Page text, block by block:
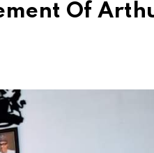
Of